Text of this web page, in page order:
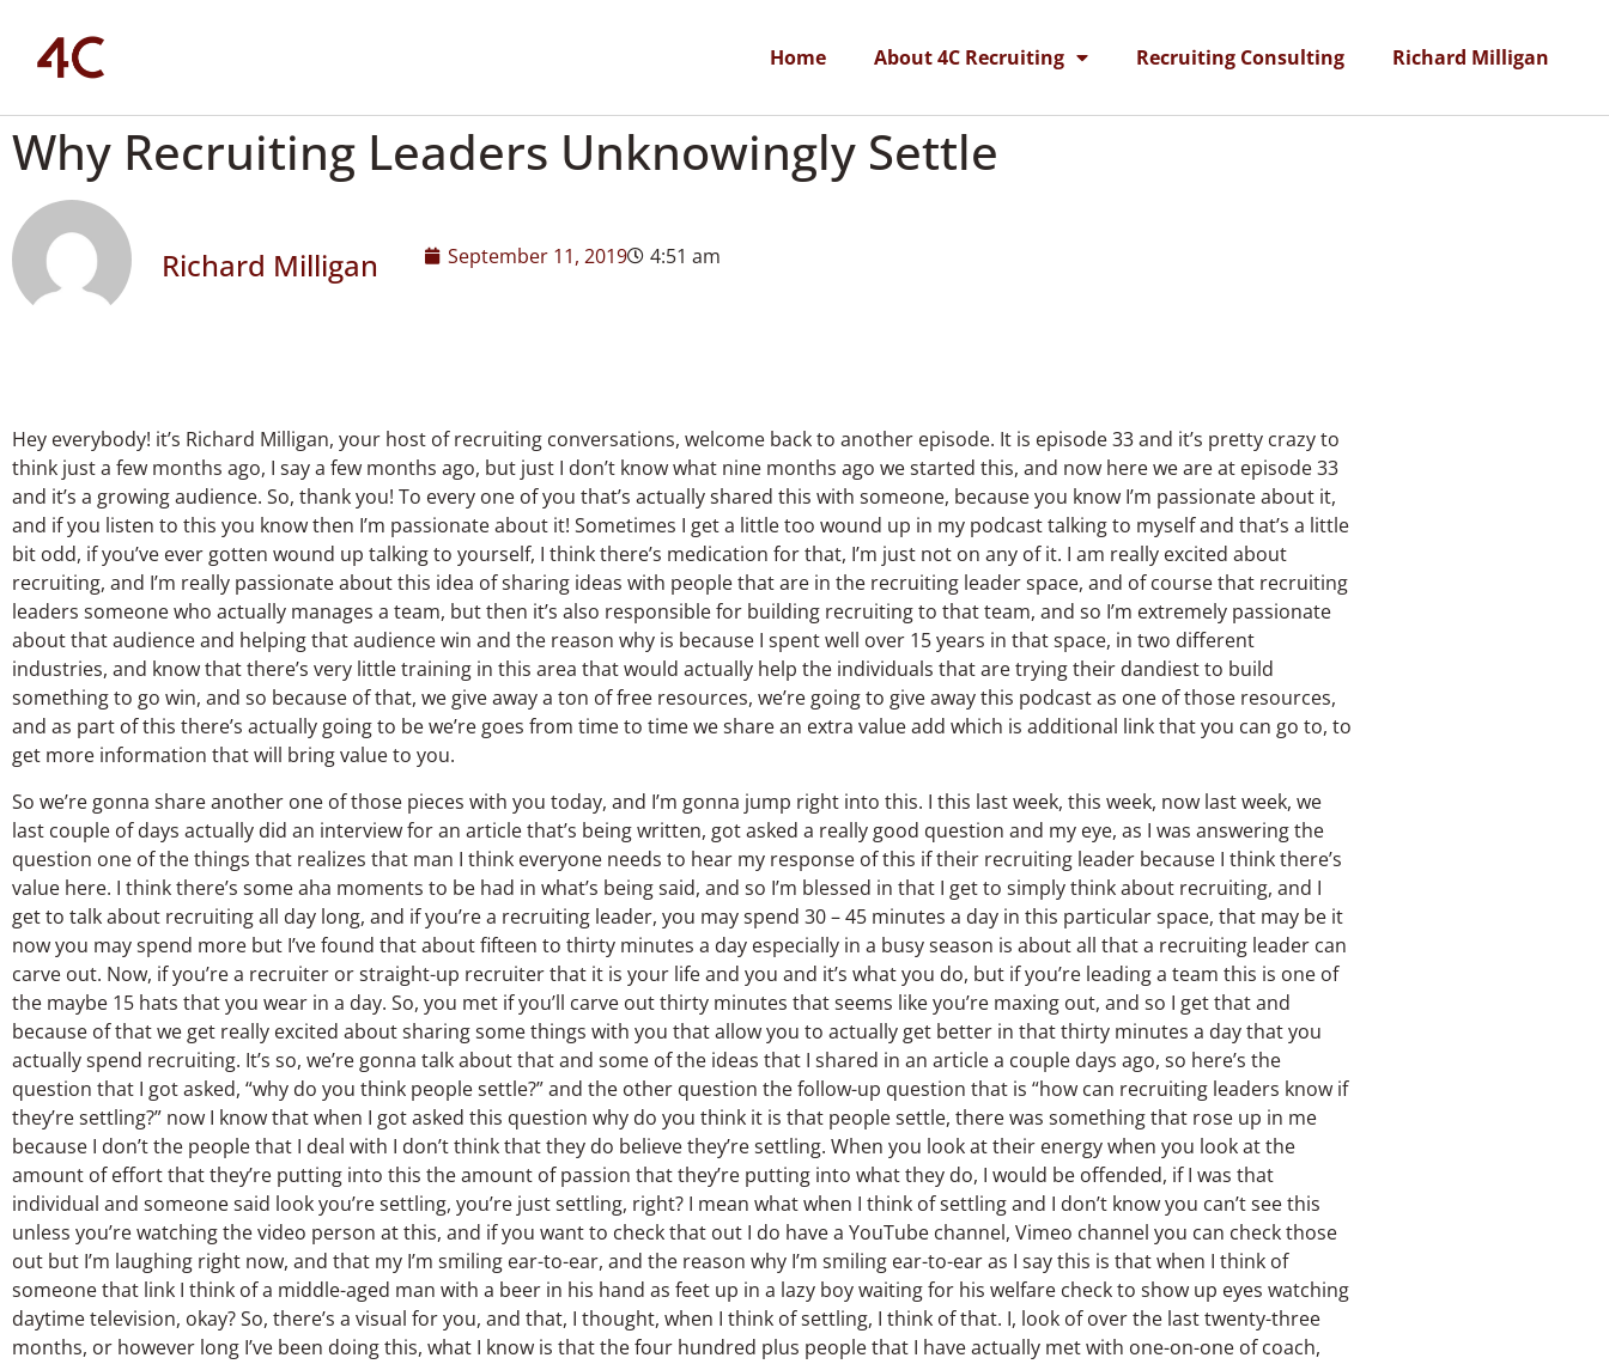
Home About 4C Recruiting Recruiting Consulting Richard Milligan
Why Recruiting Leaders Unknowingly Settle
Richard Milligan September 11, 2019 4:51 am
Hey everybody! it’s Richard Milligan, your host of recruiting conversations, welcome back to another episode. It is episode 33 and it’s pretty crazy to
think just a few months ago, I say a few months ago, but just I don’t know what nine months ago we started this, and now here we are at episode 33
and it’s a growing audience. So, thank you! To every one of you that’s actually shared this with someone, because you know I’m passionate about it,
and if you listen to this you know then I’m passionate about it! Sometimes I get a little too wound up in my podcast talking to myself and that’s a little
bit odd, if you’ve ever gotten wound up talking to yourself, I think there’s medication for that, I’m just not on any of it. I am really excited about
recruiting, and I’m really passionate about this idea of sharing ideas with people that are in the recruiting leader space, and of course that recruiting
leaders someone who actually manages a team, but then it’s also responsible for building recruiting to that team, and so I’m extremely passionate
about that audience and helping that audience win and the reason why is because I spent well over 15 years in that space, in two different
industries, and know that there’s very little training in this area that would actually help the individuals that are trying their dandiest to build
something to go win, and so because of that, we give away a ton of free resources, we’re going to give away this podcast as one of those resources,
and as part of this there’s actually going to be we’re goes from time to time we share an extra value add which is additional link that you can go to, to
get more information that will bring value to you.
So we’re gonna share another one of those pieces with you today, and I’m gonna jump right into this. I this last week, this week, now last week, we
last couple of days actually did an interview for an article that’s being written, got asked a really good question and my eye, as I was answering the
question one of the things that realizes that man I think everyone needs to hear my response of this if their recruiting leader because I think there’s
value here. I think there’s some aha moments to be had in what’s being said, and so I’m blessed in that I get to simply think about recruiting, and I
get to talk about recruiting all day long, and if you’re a recruiting leader, you may spend 30 – 45 minutes a day in this particular space, that may be it
now you may spend more but I’ve found that about fifteen to thirty minutes a day especially in a busy season is about all that a recruiting leader can
carve out. Now, if you’re a recruiter or straight-up recruiter that it is your life and you and it’s what you do, but if you’re leading a team this is one of
the maybe 15 hats that you wear in a day. So, you met if you’ll carve out thirty minutes that seems like you’re maxing out, and so I get that and
because of that we get really excited about sharing some things with you that allow you to actually get better in that thirty minutes a day that you
actually spend recruiting. It’s so, we’re gonna talk about that and some of the ideas that I shared in an article a couple days ago, so here’s the
question that I got asked, “why do you think people settle?” and the other question the follow-up question that is “how can recruiting leaders know if
they’re settling?” now I know that when I got asked this question why do you think it is that people settle, there was something that rose up in me
because I don’t the people that I deal with I don’t think that they do believe they’re settling. When you look at their energy when you look at the
amount of effort that they’re putting into this the amount of passion that they’re putting into what they do, I would be offended, if I was that
individual and someone said look you’re settling, you’re just settling, right? I mean what when I think of settling and I don’t know you can’t see this
unless you’re watching the video person at this, and if you want to check that out I do have a YouTube channel, Vimeo channel you can check those
out but I’m laughing right now, and that my I’m smiling ear-to-ear, and the reason why I’m smiling ear-to-ear as I say this is that when I think of
someone that link I think of a middle-aged man with a beer in his hand as feet up in a lazy boy waiting for his welfare check to show up eyes watching
daytime television, okay? So, there’s a visual for you, and that, I thought, when I think of settling, I think of that. I, look of over the last twenty-three
months, or however long I’ve been doing this, what I know is that the four hundred plus people that I have actually met with one-on-one of coach,